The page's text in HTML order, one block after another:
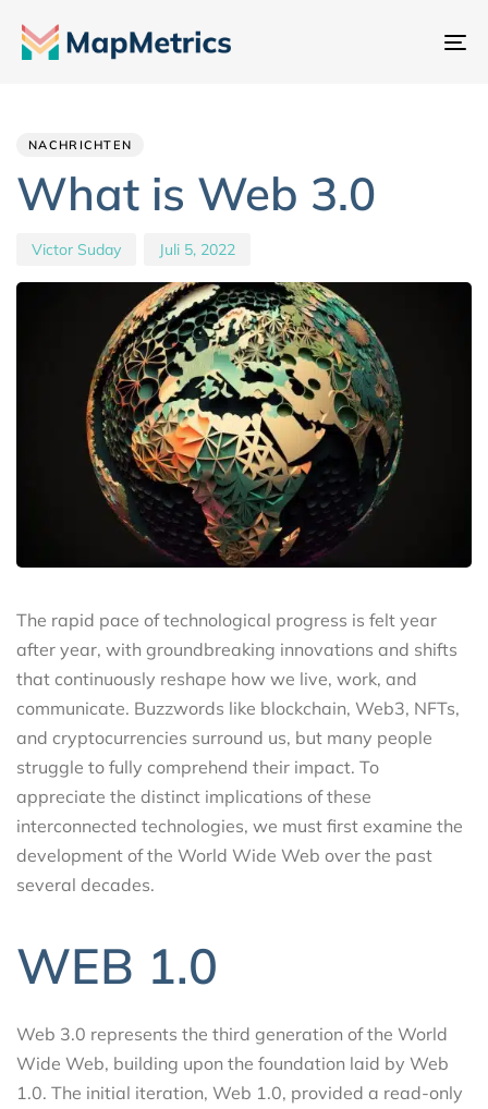
NACHRICHTEN
What is Web 3.0
Victor Suday Juli 5, 2022
The rapid pace of technological progress is felt year
after year, with groundbreaking innovations and shifts
that continuously reshape how we live, work, and
communicate. Buzzwords like blockchain, Web3, NFTs,
and cryptocurrencies surround us, but many people
struggle to fully comprehend their impact. To
appreciate the distinct implications of these
interconnected technologies, we must first examine the
development of the World Wide Web over the past
several decades.
WEB 1.0
Web 3.0 represents the third generation of the World
Wide Web, building upon the foundation laid by Web
1.0. The initial iteration, Web 1.0, provided a read-only